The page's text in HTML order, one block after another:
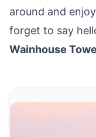
around and
forget to say
Wainhouse